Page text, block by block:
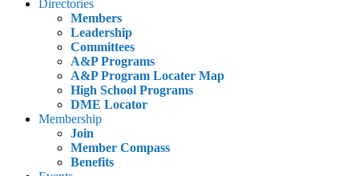
Directories
Members
Leadership
Committees
A&P Programs
A&P Program Locater Map
High School Programs
DME Locator
Membership
Join
Member Compass
Benefits